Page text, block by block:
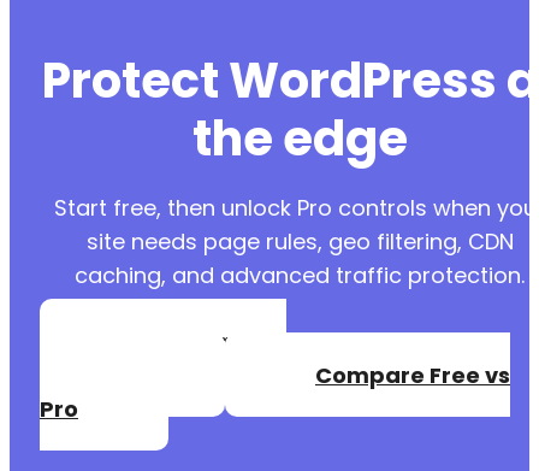
Protect WordPress
the edge
Start free, then unlock Pro controls when
site needs page rules, geo filtering, CDN
caching, and advanced traffic protection.
Create a Free
Compare Free vs
Pro